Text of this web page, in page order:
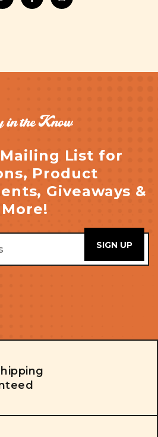
in the Know
List for
Product
Giveaways &
More!